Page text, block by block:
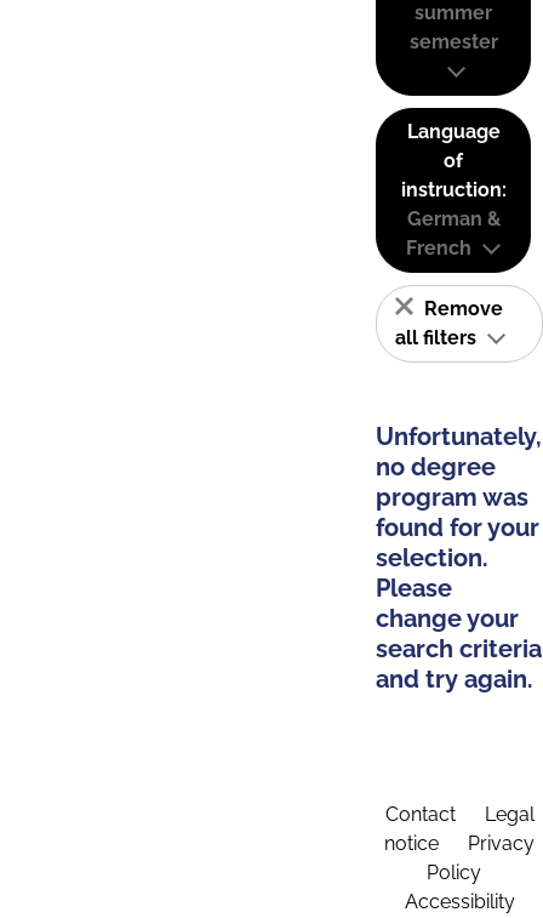
summer
semester
Language
of
instruction:
German &
French
Remove
all filters
Unfortunately,
no degree
program was
found for your
selection.
Please
change your
search criteria
and try again.
Contact
Legal
notice
Privacy
Policy
Accessibility